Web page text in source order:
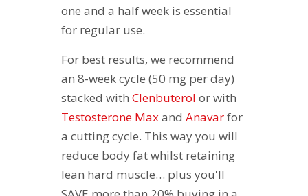
one and a half week is essential
for regular use.
For best results, we recommend
an 8-week cycle (50 mg per day)
stacked with Clenbuterol or with
Testosterone Maxand Anavarfor
a cutting cycle. This way you will
reduce body fat whilst retaining
lean hard muscle… plus you'll